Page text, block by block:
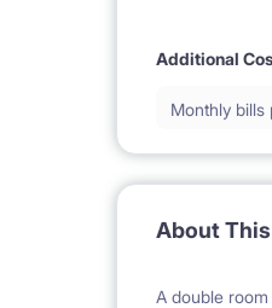
Additional
Monthly bills
About
A double